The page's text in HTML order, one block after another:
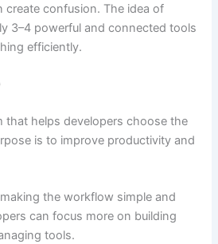
create confusion. The idea of
3–4 powerful and connected tools
efficiently.
that helps developers choose the
is to improve productivity and
the workflow simple and
can focus more on building
tools.